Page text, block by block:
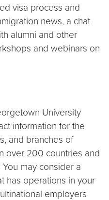
visa process and
news, a chat
alumni and other
and webinars on
University
information for the
and branches of
over 200 countries and
may consider a
has operations in your
employers